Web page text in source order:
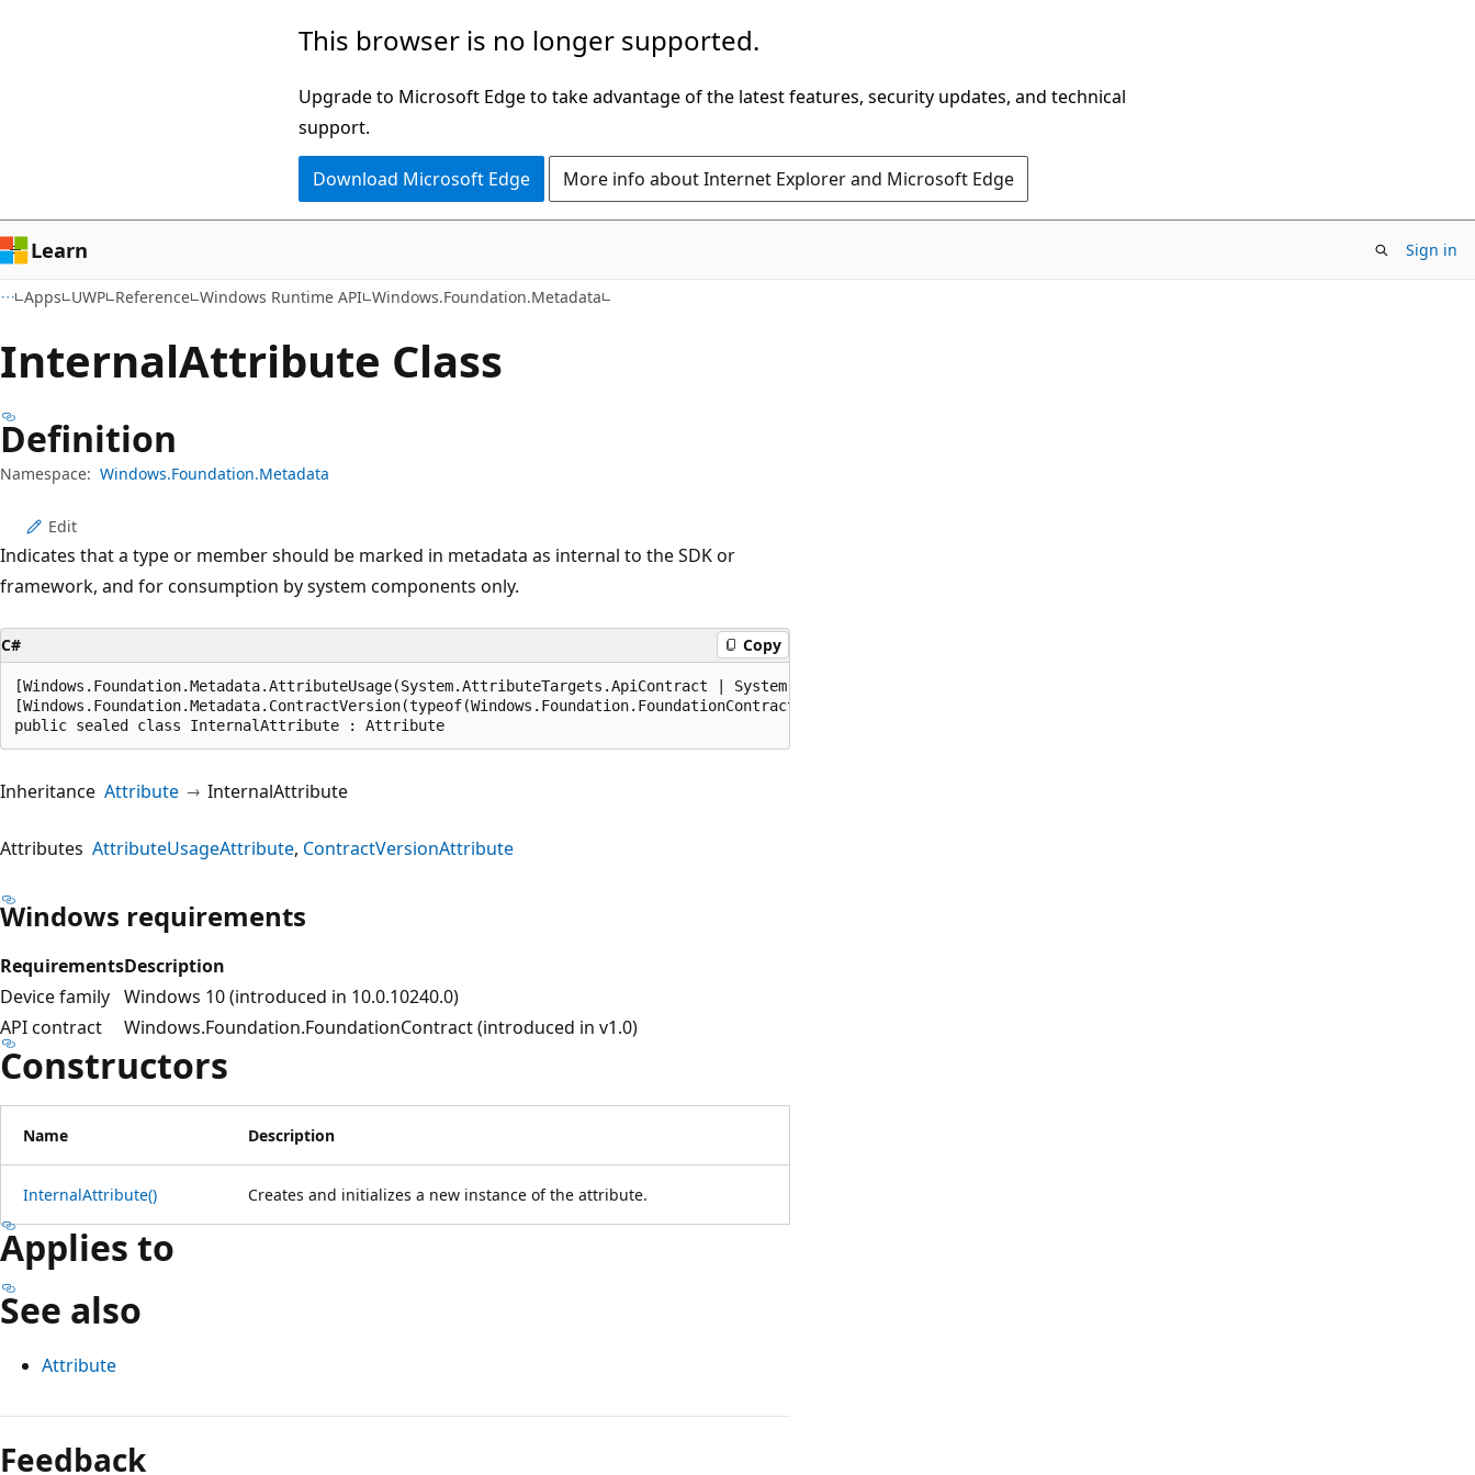
This browser is no longer supported.
Upgrade to Microsoft Edge to take advantage of the latest features, security updates, and technical
support.
Download Microsoft Edge More info about Internet Explorer and Microsoft Edge
Learn Sign in
Apps UWP Reference Windows Runtime API Windows.Foundation.Metadata
InternalAttribute Class
Definition
Namespace: Windows.Foundation.Metadata
Edit
Indicates that a type or member should be marked in metadata as internal to the SDK or
framework, and for consumption by system components only.
C# Copy
[Windows.Foundation.Metadata.AttributeUsage(System.AttributeTargets.ApiContract | System.AttributeTargets.Delegate | System.AttributeTargets.Enum |
[Windows.Foundation.Metadata.ContractVersion(typeof(Windows.Foundation.FoundationContract), 65536)]
public sealed class InternalAttribute : Attribute
Inheritance Attribute InternalAttribute
Attributes AttributeUsageAttribute ContractVersionAttribute
Windows requirements
RequirementsDescription
Device family Windows 10 (introduced in 10.0.10240.0)
API contract
Windows.Foundation.FoundationContract (introduced in v1.0)
Constructors
Name Description
InternalAttribute() Creates and initializes a new instance of the attribute.
Applies to
See also
Attribute
Reading
mode
Feedback